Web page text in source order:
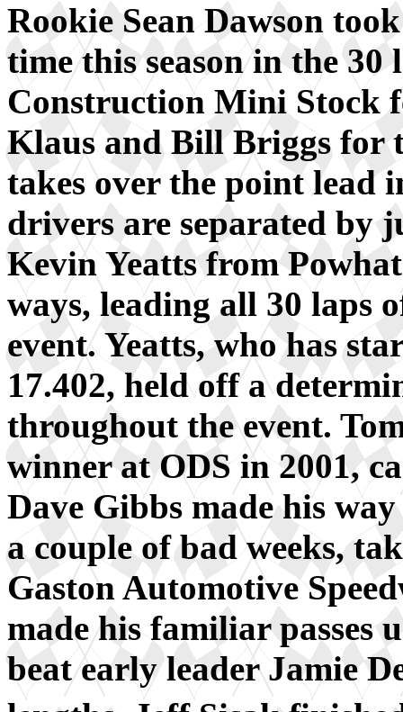
Rookie Sean Dawson
time this season in the
Construction Mini Stock
Klaus and Bill Briggs for
takes over the point lead
drivers are separated by
Kevin Yeatts from
ways, leading all 30 laps
event. Yeatts, who has
17.402, held off a
throughout the event.
winner at ODS in 2001,
Dave Gibbs made his
a couple of bad weeks,
Gaston Automotive
made his familiar passes
beat early leader Jamie